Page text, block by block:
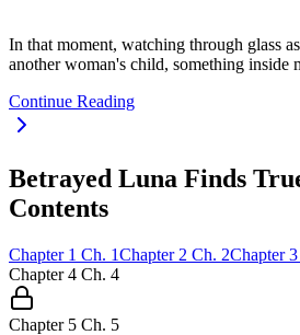
In that moment, watching through glass
another woman's child, something inside
Continue Reading
Betrayed Luna Finds
Contents
Chapter 1 Ch. 1Chapter 2 Ch. 2Chapter 3
Chapter 4 Ch. 4
Chapter 5 Ch. 5